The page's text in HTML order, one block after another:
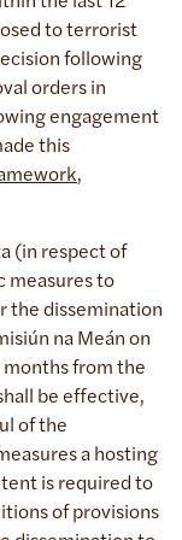
to terrorist
following
orders in
engagement
this
,
(in respect of
measures to
the dissemination
na Meán on
from the
be effective,
of the
a hosting
is required to
of provisions